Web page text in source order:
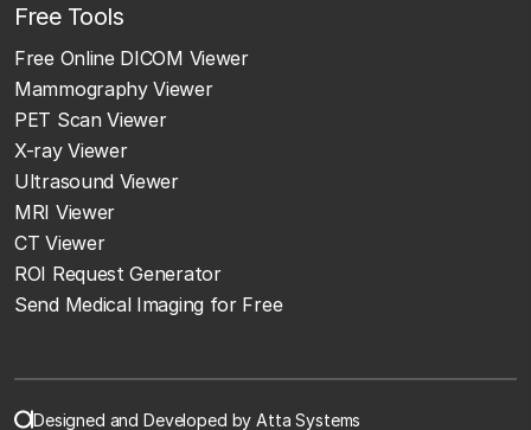
Free Tools
Free Online DICOM Viewer
Mammography Viewer
PET Scan Viewer
X-ray Viewer
Ultrasound Viewer
MRI Viewer
CT Viewer
ROI Request Generator
Send Medical Imaging for Free
Designed and Developed by Atta Systems